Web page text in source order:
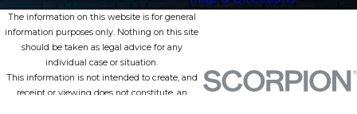
The information on this website is for general
information purposes only. Nothing on this site
should be taken as legal advice for any
individual case or situation.
This information is not intended to create, and
receipt or viewing does not constitute, an